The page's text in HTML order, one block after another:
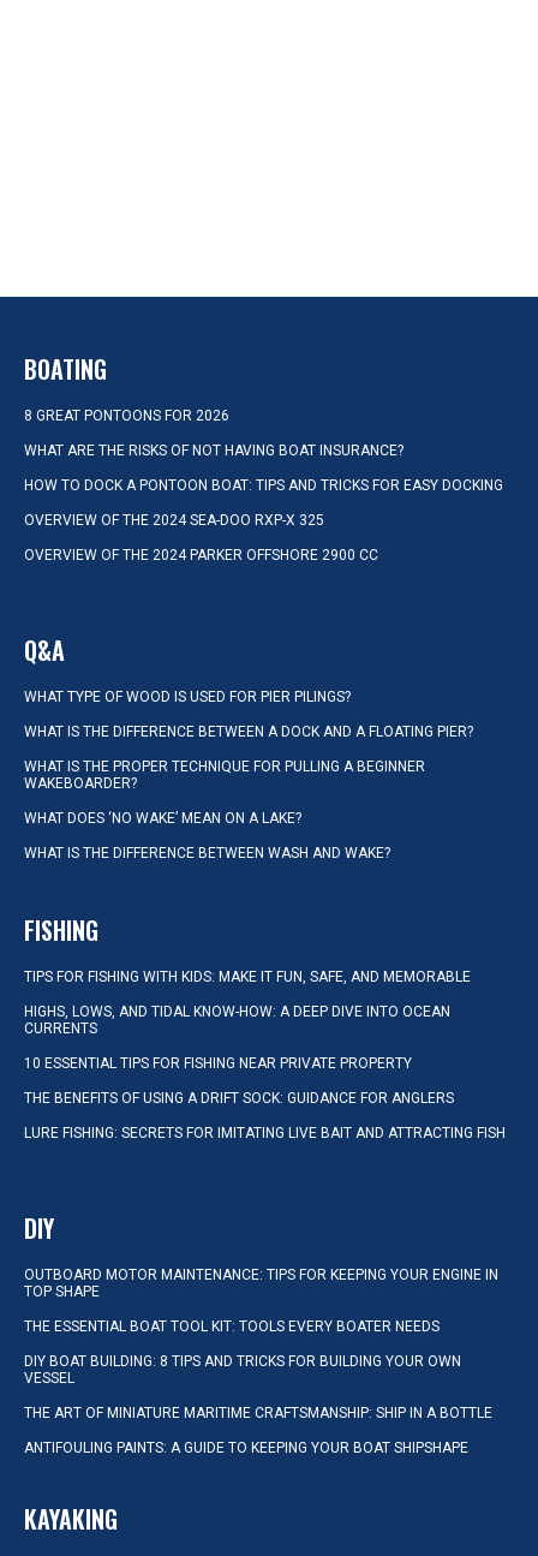
BOATING
8 GREAT PONTOONS FOR 2026
WHAT ARE THE RISKS OF NOT HAVING BOAT INSURANCE?
HOW TO DOCK A PONTOON BOAT: TIPS AND TRICKS FOR EASY DOCKING
OVERVIEW OF THE 2024 SEA-DOO RXP-X 325
OVERVIEW OF THE 2024 PARKER OFFSHORE 2900 CC
Q&A
WHAT TYPE OF WOOD IS USED FOR PIER PILINGS?
WHAT IS THE DIFFERENCE BETWEEN A DOCK AND A FLOATING PIER?
WHAT IS THE PROPER TECHNIQUE FOR PULLING A BEGINNER
WAKEBOARDER?
WHAT DOES ‘NO WAKE’ MEAN ON A LAKE?
WHAT IS THE DIFFERENCE BETWEEN WASH AND WAKE?
FISHING
TIPS FOR FISHING WITH KIDS: MAKE IT FUN, SAFE, AND MEMORABLE
HIGHS, LOWS, AND TIDAL KNOW-HOW: A DEEP DIVE INTO OCEAN
CURRENTS
10 ESSENTIAL TIPS FOR FISHING NEAR PRIVATE PROPERTY
THE BENEFITS OF USING A DRIFT SOCK: GUIDANCE FOR ANGLERS
LURE FISHING: SECRETS FOR IMITATING LIVE BAIT AND ATTRACTING FISH
DIY
OUTBOARD MOTOR MAINTENANCE: TIPS FOR KEEPING YOUR ENGINE IN
TOP SHAPE
THE ESSENTIAL BOAT TOOL KIT: TOOLS EVERY BOATER NEEDS
DIY BOAT BUILDING: 8 TIPS AND TRICKS FOR BUILDING YOUR OWN
VESSEL
THE ART OF MINIATURE MARITIME CRAFTSMANSHIP: SHIP IN A BOTTLE
ANTIFOULING PAINTS: A GUIDE TO KEEPING YOUR BOAT SHIPSHAPE
KAYAKING